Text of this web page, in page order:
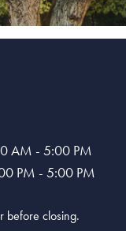
AM - 5:00 PM
PM - 5:00 PM
before closing.